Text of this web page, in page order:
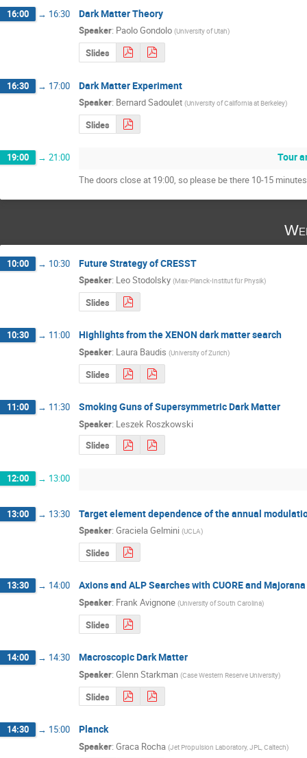
16:00 → 16:30 Dark Matter Theory
Speaker: Paolo Gondolo (University of Utah)
Slides
16:30 → 17:00 Dark Matter Experiment
Speaker: Bernard Sadoulet (University of California at Berkeley)
Slides
19:00 → 21:00 Tour
The doors close at 19:00, so please be there 10-15
10:00 → 10:30 Future Strategy of CRESST
Speaker: Leo Stodolsky (Max-Planck-Institut für Physik)
Slides
10:30 → 11:00 Highlights from the XENON dark matter search
Speaker: Laura Baudis (University of Zurich)
Slides
11:00 → 11:30 Smoking Guns of Supersymmetric Dark Matter
Speaker: Leszek Roszkowski
Slides
12:00 → 13:00
13:00 → 13:30 Target element dependence of the annual
Speaker: Graciela Gelmini (UCLA)
Slides
13:30 → 14:00 Axions and ALP Searches with CUORE and Majorana
Speaker: Frank Avignone (University of South Carolina)
Slides
14:00 → 14:30 Macroscopic Dark Matter
Speaker: Glenn Starkman (Case Western Reserve University)
Slides
14:30 → 15:00 Planck
Speaker: Graca Rocha (Jet Propulsion Laboratory, JPL, Caltech)